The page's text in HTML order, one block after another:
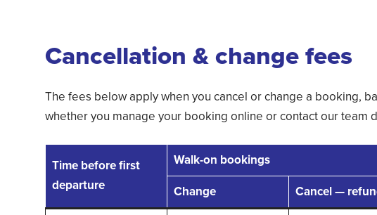
Cancellation & change fees
The fees below apply when you cancel or change a booking,
whether you manage your booking online or contact our team
Time before first
departure
Walk-on bookings
Change
Cancel —